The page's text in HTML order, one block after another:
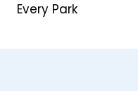
Every Park